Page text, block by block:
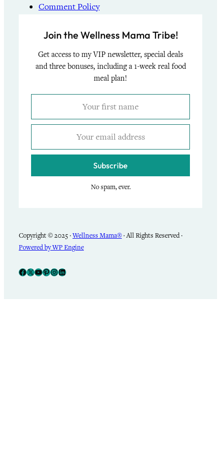
Comment Policy
Join the Wellness Mama Tribe!
Get access to my VIP newsletter, special deals
and three bonuses, including a 1-week real food
meal plan!
Subscribe
No spam, ever.
Copyright © 2025 ·Wellness Mama®· All Rights Reserved ·
Powered by WP Engine
Facebook
X YouTube
Pinterest
Instagram
LinkedIn